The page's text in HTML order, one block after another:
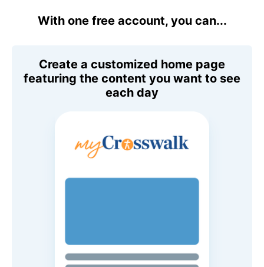
With one free account, you can...
Create a customized home page
featuring the content you want to see
each day